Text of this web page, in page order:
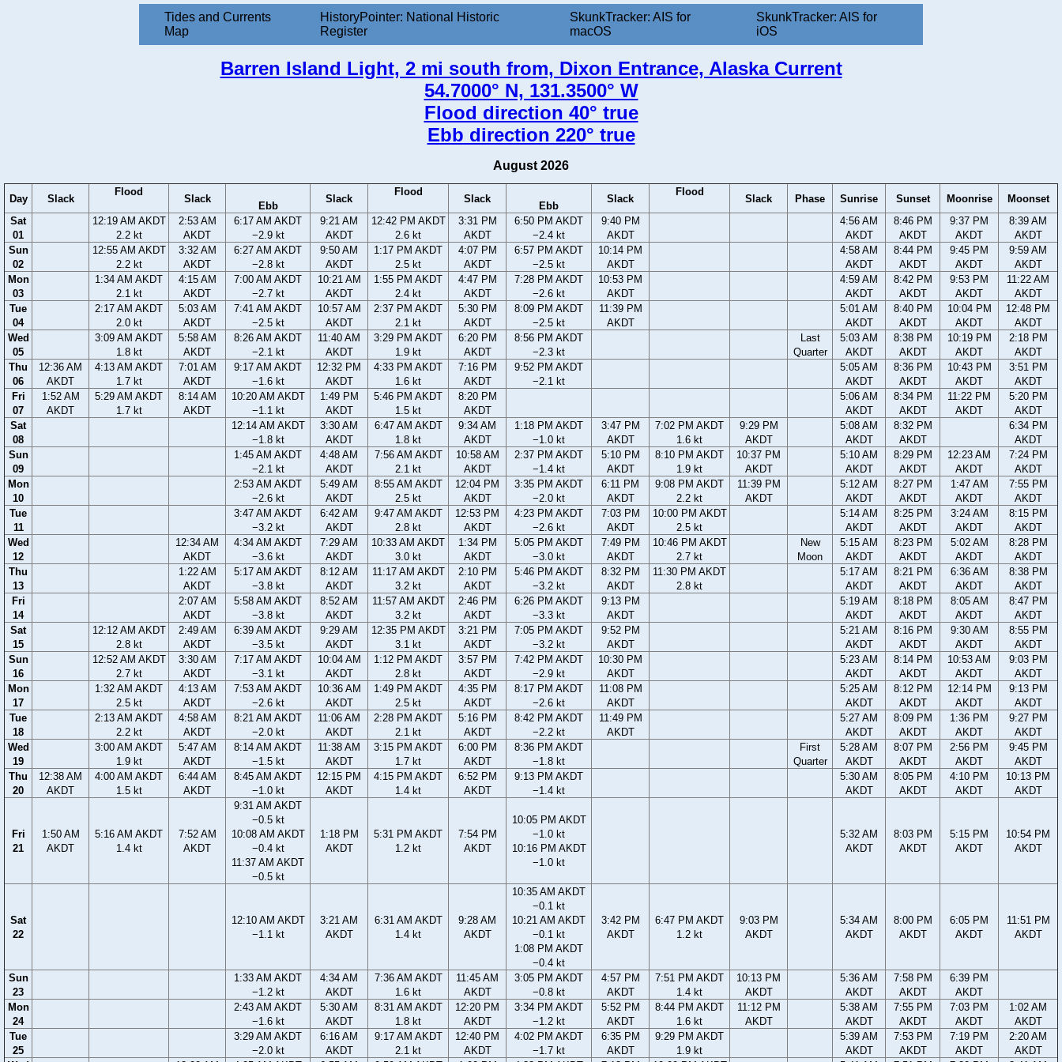
Tides and Currents
Map
HistoryPointer: National Historic
Register
SkunkTracker: AIS for
macOS
SkunkTracker: AIS for
iOS
Barren Island Light, 2 mi south from, Dixon Entrance, Alaska Current
54.7000° N, 131.3500° W
Flood direction 40° true
Ebb direction 220° true
August 2026
Day Slack
Flood
Slack
Ebb
Slack
Flood
Slack
Ebb
Slack
Flood
Slack Phase Sunrise Sunset Moonrise
Moonset
Sat
01
12:19 AM AKDT
2.2 kt
2:53 AM
AKDT
6:17 AM AKDT
−2.9 kt
9:21 AM
AKDT
12:42 PM AKDT
2.6 kt
3:31 PM
AKDT
6:50 PM AKDT
−2.4 kt
9:40 PM
AKDT
4:56 AM
AKDT
8:46 PM
AKDT
9:37 PM
AKDT
8:39 AM
AKDT
Sun
02
12:55 AM AKDT
2.2 kt
3:32 AM
AKDT
6:27 AM AKDT
−2.8 kt
9:50 AM
AKDT
1:17 PM AKDT
2.5 kt
4:07 PM
AKDT
6:57 PM AKDT
−2.5 kt
10:14 PM
AKDT
4:58 AM
AKDT
8:44 PM
AKDT
9:45 PM
AKDT
9:59 AM
AKDT
Mon
03
1:34 AM AKDT
2.1 kt
4:15 AM
AKDT
7:00 AM AKDT
−2.7 kt
10:21 AM
AKDT
1:55 PM AKDT
2.4 kt
4:47 PM
AKDT
7:28 PM AKDT
−2.6 kt
10:53 PM
AKDT
4:59 AM
AKDT
8:42 PM
AKDT
9:53 PM
AKDT
11:22 AM
AKDT
Tue
04
2:17 AM AKDT
2.0 kt
5:03 AM
AKDT
7:41 AM AKDT
−2.5 kt
10:57 AM
AKDT
2:37 PM AKDT
2.1 kt
5:30 PM
AKDT
8:09 PM AKDT
−2.5 kt
11:39 PM
AKDT
5:01 AM
AKDT
8:40 PM
AKDT
10:04 PM
AKDT
12:48 PM
AKDT
Wed
05
3:09 AM AKDT
1.8 kt
5:58 AM
AKDT
8:26 AM AKDT
−2.1 kt
11:40 AM
AKDT
3:29 PM AKDT
1.9 kt
6:20 PM
AKDT
8:56 PM AKDT
−2.3 kt
Last
Quarter
5:03 AM
AKDT
8:38 PM
AKDT
10:19 PM
AKDT
2:18 PM
AKDT
Thu
06
12:36 AM
AKDT
4:13 AM AKDT
1.7 kt
7:01 AM
AKDT
9:17 AM AKDT
−1.6 kt
12:32 PM
AKDT
4:33 PM AKDT
1.6 kt
7:16 PM
AKDT
9:52 PM AKDT
−2.1 kt
5:05 AM
AKDT
8:36 PM
AKDT
10:43 PM
AKDT
3:51 PM
AKDT
Fri
07
1:52 AM
AKDT
5:29 AM AKDT
1.7 kt
8:14 AM
AKDT
10:20 AM AKDT
−1.1 kt
1:49 PM
AKDT
5:46 PM AKDT
1.5 kt
8:20 PM
AKDT
5:06 AM
AKDT
8:34 PM
AKDT
11:22 PM
AKDT
5:20 PM
AKDT
Sat
08
12:14 AM AKDT
−1.8 kt
3:30 AM
AKDT
6:47 AM AKDT
1.8 kt
9:34 AM
AKDT
1:18 PM AKDT
−1.0 kt
3:47 PM
AKDT
7:02 PM AKDT
1.6 kt
9:29 PM
AKDT
5:08 AM
AKDT
8:32 PM
AKDT
6:34 PM
AKDT
Sun
09
1:45 AM AKDT
−2.1 kt
4:48 AM
AKDT
7:56 AM AKDT
2.1 kt
10:58 AM
AKDT
2:37 PM AKDT
−1.4 kt
5:10 PM
AKDT
8:10 PM AKDT
1.9 kt
10:37 PM
AKDT
5:10 AM
AKDT
8:29 PM
AKDT
12:23 AM
AKDT
7:24 PM
AKDT
Mon
10
2:53 AM AKDT
−2.6 kt
5:49 AM
AKDT
8:55 AM AKDT
2.5 kt
12:04 PM
AKDT
3:35 PM AKDT
−2.0 kt
6:11 PM
AKDT
9:08 PM AKDT
2.2 kt
11:39 PM
AKDT
5:12 AM
AKDT
8:27 PM
AKDT
1:47 AM
AKDT
7:55 PM
AKDT
Tue
11
3:47 AM AKDT
−3.2 kt
6:42 AM
AKDT
9:47 AM AKDT
2.8 kt
12:53 PM
AKDT
4:23 PM AKDT
−2.6 kt
7:03 PM
AKDT
10:00 PM AKDT
2.5 kt
5:14 AM
AKDT
8:25 PM
AKDT
3:24 AM
AKDT
8:15 PM
AKDT
Wed
12
12:34 AM
AKDT
4:34 AM AKDT
−3.6 kt
7:29 AM
AKDT
10:33 AM AKDT
3.0 kt
1:34 PM
AKDT
5:05 PM AKDT
−3.0 kt
7:49 PM
AKDT
10:46 PM AKDT
2.7 kt
New
Moon
5:15 AM
AKDT
8:23 PM
AKDT
5:02 AM
AKDT
8:28 PM
AKDT
Thu
13
1:22 AM
AKDT
5:17 AM AKDT
−3.8 kt
8:12 AM
AKDT
11:17 AM AKDT
3.2 kt
2:10 PM
AKDT
5:46 PM AKDT
−3.2 kt
8:32 PM
AKDT
11:30 PM AKDT
2.8 kt
5:17 AM
AKDT
8:21 PM
AKDT
6:36 AM
AKDT
8:38 PM
AKDT
Fri
14
2:07 AM
AKDT
5:58 AM AKDT
−3.8 kt
8:52 AM
AKDT
11:57 AM AKDT
3.2 kt
2:46 PM
AKDT
6:26 PM AKDT
−3.3 kt
9:13 PM
AKDT
5:19 AM
AKDT
8:18 PM
AKDT
8:05 AM
AKDT
8:47 PM
AKDT
Sat
15
12:12 AM AKDT
2.8 kt
2:49 AM
AKDT
6:39 AM AKDT
−3.5 kt
9:29 AM
AKDT
12:35 PM AKDT
3.1 kt
3:21 PM
AKDT
7:05 PM AKDT
−3.2 kt
9:52 PM
AKDT
5:21 AM
AKDT
8:16 PM
AKDT
9:30 AM
AKDT
8:55 PM
AKDT
Sun
16
12:52 AM AKDT
2.7 kt
3:30 AM
AKDT
7:17 AM AKDT
−3.1 kt
10:04 AM
AKDT
1:12 PM AKDT
2.8 kt
3:57 PM
AKDT
7:42 PM AKDT
−2.9 kt
10:30 PM
AKDT
5:23 AM
AKDT
8:14 PM
AKDT
10:53 AM
AKDT
9:03 PM
AKDT
Mon
17
1:32 AM AKDT
2.5 kt
4:13 AM
AKDT
7:53 AM AKDT
−2.6 kt
10:36 AM
AKDT
1:49 PM AKDT
2.5 kt
4:35 PM
AKDT
8:17 PM AKDT
−2.6 kt
11:08 PM
AKDT
5:25 AM
AKDT
8:12 PM
AKDT
12:14 PM
AKDT
9:13 PM
AKDT
Tue
18
2:13 AM AKDT
2.2 kt
4:58 AM
AKDT
8:21 AM AKDT
−2.0 kt
11:06 AM
AKDT
2:28 PM AKDT
2.1 kt
5:16 PM
AKDT
8:42 PM AKDT
−2.2 kt
11:49 PM
AKDT
5:27 AM
AKDT
8:09 PM
AKDT
1:36 PM
AKDT
9:27 PM
AKDT
Wed
19
3:00 AM AKDT
1.9 kt
5:47 AM
AKDT
8:14 AM AKDT
−1.5 kt
11:38 AM
AKDT
3:15 PM AKDT
1.7 kt
6:00 PM
AKDT
8:36 PM AKDT
−1.8 kt
First
Quarter
5:28 AM
AKDT
8:07 PM
AKDT
2:56 PM
AKDT
9:45 PM
AKDT
Thu
20
12:38 AM
AKDT
4:00 AM AKDT
1.5 kt
6:44 AM
AKDT
8:45 AM AKDT
−1.0 kt
12:15 PM
AKDT
4:15 PM AKDT
1.4 kt
6:52 PM
AKDT
9:13 PM AKDT
−1.4 kt
5:30 AM
AKDT
8:05 PM
AKDT
4:10 PM
AKDT
10:13 PM
AKDT
Fri
21
1:50 AM
AKDT
5:16 AM AKDT
1.4 kt
7:52 AM
AKDT
9:31 AM AKDT
−0.5 kt
10:08 AM AKDT
−0.4 kt
11:37 AM AKDT
−0.5 kt
1:18 PM
AKDT
5:31 PM AKDT
1.2 kt
7:54 PM
AKDT
10:05 PM AKDT
−1.0 kt
10:16 PM AKDT
−1.0 kt
5:32 AM
AKDT
8:03 PM
AKDT
5:15 PM
AKDT
10:54 PM
AKDT
Sat
22
12:10 AM AKDT
−1.1 kt
3:21 AM
AKDT
6:31 AM AKDT
1.4 kt
9:28 AM
AKDT
10:35 AM AKDT
−0.1 kt
10:21 AM AKDT
−0.1 kt
1:08 PM AKDT
−0.4 kt
3:42 PM
AKDT
6:47 PM AKDT
1.2 kt
9:03 PM
AKDT
5:34 AM
AKDT
8:00 PM
AKDT
6:05 PM
AKDT
11:51 PM
AKDT
Sun
23
1:33 AM AKDT
−1.2 kt
4:34 AM
AKDT
7:36 AM AKDT
1.6 kt
11:45 AM
AKDT
3:05 PM AKDT
−0.8 kt
4:57 PM
AKDT
7:51 PM AKDT
1.4 kt
10:13 PM
AKDT
5:36 AM
AKDT
7:58 PM
AKDT
6:39 PM
AKDT
Mon
24
2:43 AM AKDT
−1.6 kt
5:30 AM
AKDT
8:31 AM AKDT
1.8 kt
12:20 PM
AKDT
3:34 PM AKDT
−1.2 kt
5:52 PM
AKDT
8:44 PM AKDT
1.6 kt
11:12 PM
AKDT
5:38 AM
AKDT
7:55 PM
AKDT
7:03 PM
AKDT
1:02 AM
AKDT
Tue
25
3:29 AM AKDT
−2.0 kt
6:16 AM
AKDT
9:17 AM AKDT
2.1 kt
12:40 PM
AKDT
4:02 PM AKDT
−1.7 kt
6:35 PM
AKDT
9:29 PM AKDT
1.9 kt
5:39 AM
AKDT
7:53 PM
AKDT
7:19 PM
AKDT
2:20 AM
AKDT